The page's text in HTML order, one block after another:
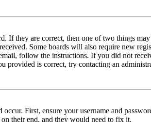
If they are correct, then one of two things
Some boards will also require new
follow the instructions. If you did not
provided is correct, try contacting an
First, ensure your username and
their end, and they would need to fix it.